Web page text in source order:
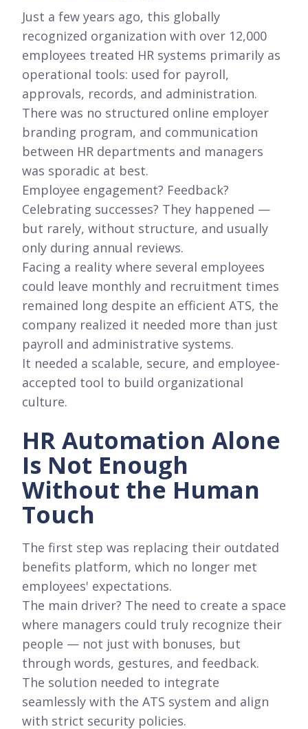
Just a few years ago, this globally
recognized organization with over 12,000
employees treated HR systems primarily as
operational tools: used for payroll,
approvals, records, and administration.
There was no structured online employer
branding program, and communication
between HR departments and managers
was sporadic at best.
Employee engagement? Feedback?
Celebrating successes? They happened —
but rarely, without structure, and usually
only during annual reviews.
Facing a reality where several employees
could leave monthly and recruitment times
remained long despite an efficient ATS, the
company realized it needed more than just
payroll and administrative systems.
It needed a scalable, secure, and employee-
accepted tool to build organizational
culture.
HR Automation Alone
Is Not Enough
Without the Human
Touch
The first step was replacing their outdated
benefits platform, which no longer met
employees' expectations.
The main driver? The need to create a space
where managers could truly recognize their
people — not just with bonuses, but
through words, gestures, and feedback.
The solution needed to integrate
seamlessly with the ATS system and align
with strict security policies.